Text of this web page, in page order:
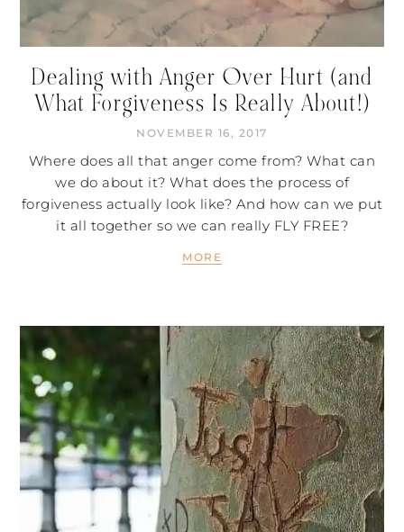
Dealing with Anger Over Hurt (and
What Forgiveness Is Really About!)
NOVEMBER 16, 2017
Where does all that anger come from? What can
we do about it? What does the process of
forgiveness actually look like? And how can we put
it all together so we can really FLY FREE?
MORE